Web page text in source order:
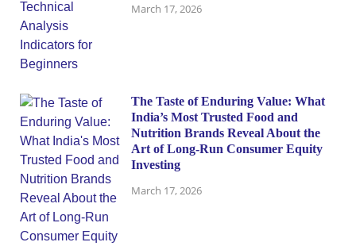
March 17, 2026
The Taste of Enduring Value: What
India’s Most Trusted Food and
Nutrition Brands Reveal About the
Art of Long-Run Consumer Equity
Investing
March 17, 2026